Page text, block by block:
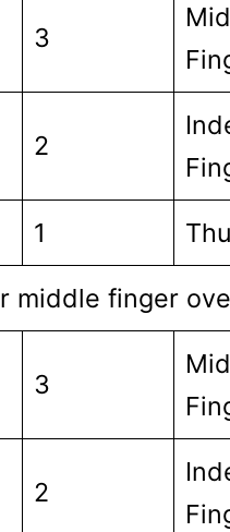
3
2
1
middle finger
3
2